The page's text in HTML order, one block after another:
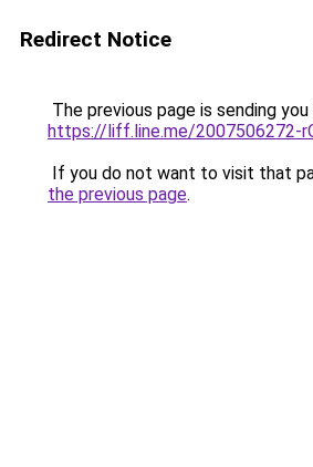
Redirect Notice
The previous page is sending
https://liff.line.me/2007506272-
If you do not want to visit that
the previous page.